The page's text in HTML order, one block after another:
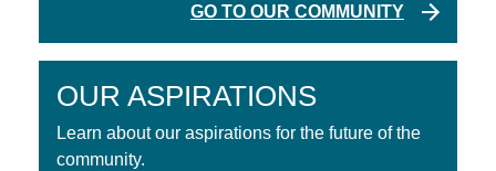
GO TO OUR COMMUNITY
OUR ASPIRATIONS
Learn about our aspirations for the future of the
community.